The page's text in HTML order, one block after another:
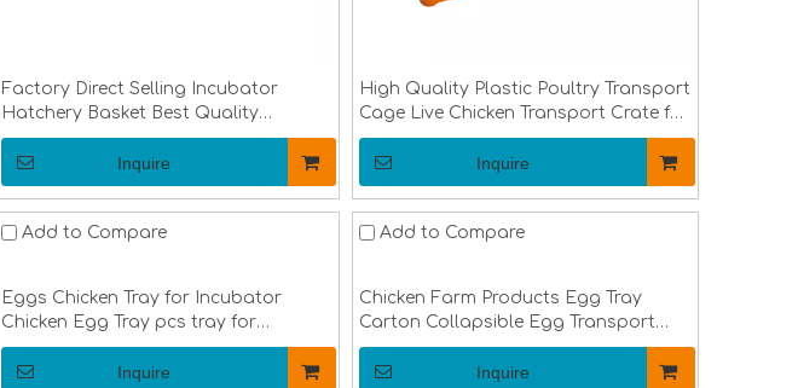
Factory Direct Selling Incubator
Hatchery Basket Best Quality
Hatchery Basket And Egg Tray LMC-
14
Inquire
High Quality Plastic Poultry Transport
Cage Live Chicken Transport Crate for
Duck Chicken Pigeon Birds LMC-03
Inquire
Add to Compare
Eggs Chicken Tray for Incubator
Chicken Egg Tray pcs tray for
hatching machine LMC-10
Inquire
Add to Compare
Chicken Farm Products Egg Tray
Carton Collapsible Egg Transport
Crate Chicken Shipping Poultry Case
LMC-05
Inquire